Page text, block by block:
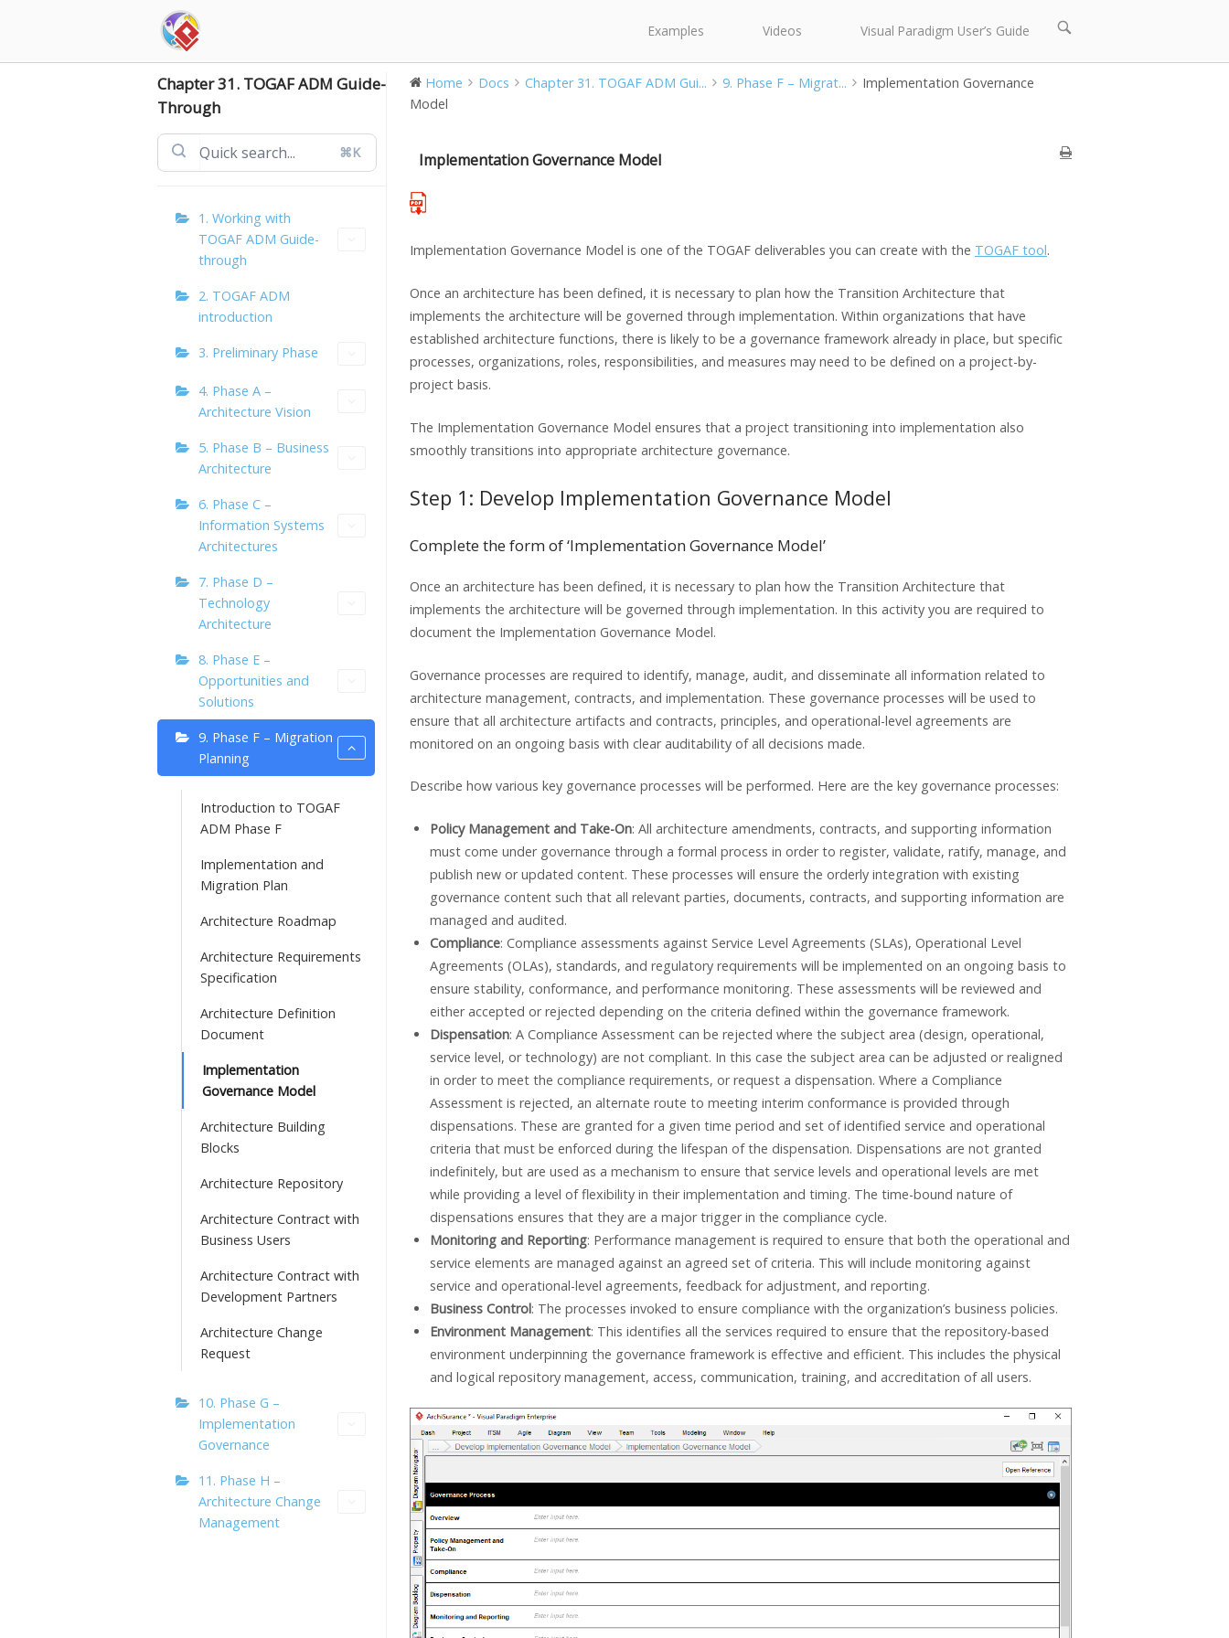
Examples Videos Visual Paradigm User’s Guide
Open
bar
Chapter 31. TOGAF ADM Guide-
Through
⌘K
1. Working with
TOGAF ADM Guide-
through
2. TOGAF ADM
introduction
3. Preliminary Phase
4. Phase A –
Architecture Vision
5. Phase B – Business
Architecture
6. Phase C –
Information Systems
Architectures
7. Phase D –
Technology
Architecture
8. Phase E –
Opportunities and
Solutions
9. Phase F – Migration
Planning
Introduction to TOGAF
ADM Phase F
Implementation and
Migration Plan
Architecture Roadmap
Architecture Requirements
Specification
Architecture Definition
Document
Implementation
Governance Model
Architecture Building
Blocks
Architecture Repository
Architecture Contract with
Business Users
Architecture Contract with
Development Partners
Architecture Change
Request
10. Phase G –
Implementation
Governance
11. Phase H –
Architecture Change
Management
Home Docs Chapter 31. TOGAF ADM Gui... 9. Phase F – Migrat...
Implementation Governance
Model
Implementation Governance Model
Implementation Governance Model is one of the TOGAF deliverables you can create with the TOGAF tool.
Once an architecture has been defined, it is necessary to plan how the Transition Architecture that
implements the architecture will be governed through implementation. Within organizations that have
established architecture functions, there is likely to be a governance framework already in place, but specific
processes, organizations, roles, responsibilities, and measures may need to be defined on a project-by-
project basis.
The Implementation Governance Model ensures that a project transitioning into implementation also
smoothly transitions into appropriate architecture governance.
Step 1: Develop Implementation Governance Model
Complete the form of ‘Implementation Governance Model’
Once an architecture has been defined, it is necessary to plan how the Transition Architecture that
implements the architecture will be governed through implementation. In this activity you are required to
document the Implementation Governance Model.
Governance processes are required to identify, manage, audit, and disseminate all information related to
architecture management, contracts, and implementation. These governance processes will be used to
ensure that all architecture artifacts and contracts, principles, and operational-level agreements are
monitored on an ongoing basis with clear auditability of all decisions made.
Describe how various key governance processes will be performed. Here are the key governance processes:
Policy Management and Take-On: All architecture amendments, contracts, and supporting information
must come under governance through a formal process in order to register, validate, ratify, manage, and
publish new or updated content. These processes will ensure the orderly integration with existing
governance content such that all relevant parties, documents, contracts, and supporting information are
managed and audited.
Compliance: Compliance assessments against Service Level Agreements (SLAs), Operational Level
Agreements (OLAs), standards, and regulatory requirements will be implemented on an ongoing basis to
ensure stability, conformance, and performance monitoring. These assessments will be reviewed and
either accepted or rejected depending on the criteria defined within the governance framework.
Dispensation: A Compliance Assessment can be rejected where the subject area (design, operational,
service level, or technology) are not compliant. In this case the subject area can be adjusted or realigned
in order to meet the compliance requirements, or request a dispensation. Where a Compliance
Assessment is rejected, an alternate route to meeting interim conformance is provided through
dispensations. These are granted for a given time period and set of identified service and operational
criteria that must be enforced during the lifespan of the dispensation. Dispensations are not granted
indefinitely, but are used as a mechanism to ensure that service levels and operational levels are met
while providing a level of flexibility in their implementation and timing. The time-bound nature of
dispensations ensures that they are a major trigger in the compliance cycle.
Monitoring and Reporting: Performance management is required to ensure that both the operational and
service elements are managed against an agreed set of criteria. This will include monitoring against
service and operational-level agreements, feedback for adjustment, and reporting.
Business Control: The processes invoked to ensure compliance with the organization’s business policies.
Environment Management: This identifies all the services required to ensure that the repository-based
environment underpinning the governance framework is effective and efficient. This includes the physical
and logical repository management, access, communication, training, and accreditation of all users.